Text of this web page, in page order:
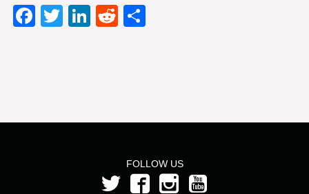
Facebook
TwitterLinkedIn
Reddit
FOLLOW US